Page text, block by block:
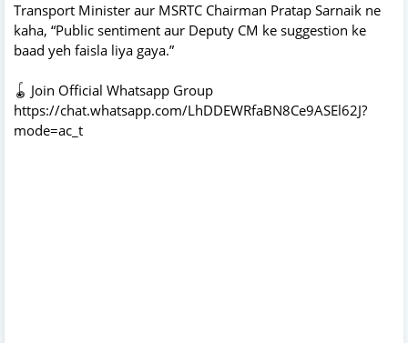
Transport Minister aur MSRTC Chairman Pratap Sarnaik ne
kaha, “Public sentiment aur Deputy CM ke suggestion ke
baad yeh faisla liya gaya.”
🪀 Join Official Whatsapp Group
https://chat.whatsapp.com/LhDDEWRfaBN8Ce9ASEl62J?
mode=ac_t